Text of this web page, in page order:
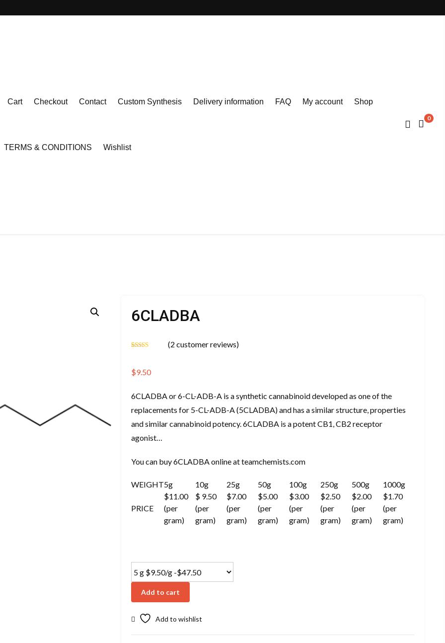
Cart Checkout Contact Custom Synthesis Delivery information FAQ My account Shop
TERMS & CONDITIONS Wishlist
0
6CLADBA
based on
customer
(2 customer reviews)
$9.50
6CLADBA or 6-CL-ADB-A is a synthetic cannabinoid developed as one of the
replacements for 5-CL-ADB-A (5CLADBA) and has a similar structure, properties
and similar cannabinoid potency. 6CLADBA is a potent CB1, CB2 receptor
agonist…
You can buy 6CLADBA online at teamchemists.com
WEIGHT5g 10g 25g 50g 100g 250g 500g 1000g
PRICE
$11.00
(per
gram)
$ 9.50
(per
gram)
$7.00
(per
gram)
$5.00
(per
gram)
$3.00
(per
gram)
$2.50
(per
gram)
$2.00
(per
gram)
$1.70
(per
gram)
Add to cart
Add to wishlist